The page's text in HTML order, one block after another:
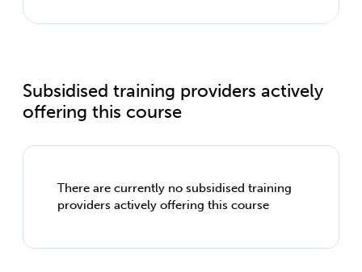
Subsidised training providers actively
offering this course
There are currently no subsidised training
providers actively offering this course